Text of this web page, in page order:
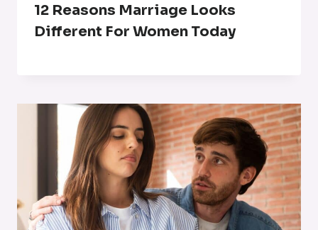
12 Reasons Marriage Looks
Different For Women Today